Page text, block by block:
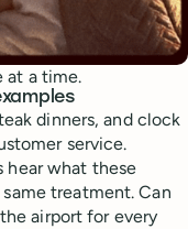
at a time.
dinners, and clock
service.
hear what these
treatment. Can
airport for every